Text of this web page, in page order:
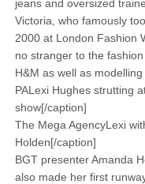
jeans and oversized
Victoria, who famously
2000 at London Fashion
no stranger to the
H&M as well as
PALexi Hughes strutting
show[/caption]
The Mega AgencyLexi
Holden[/caption]
BGT presenter Amanda
also made her first